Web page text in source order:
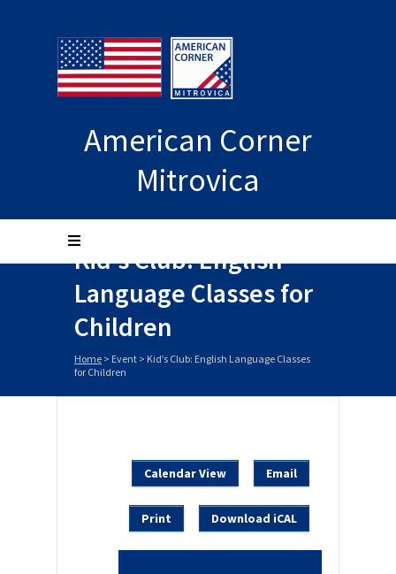
American Corner
Mitrovica
Kid’s Club: English
Language Classes for
Children
Home > Event > Kid’s Club: English Language Classes
for Children
Calendar View Email
Print Download iCAL